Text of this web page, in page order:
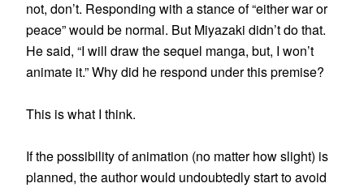
not, don’t. Responding with a stance of “either war or
peace” would be normal. But Miyazaki didn’t do that.
He said, “I will draw the sequel manga, but, I won’t
animate it.” Why did he respond under this premise?
This is what I think.
If the possibility of animation (no matter how slight) is
planned, the author would undoubtedly start to avoid